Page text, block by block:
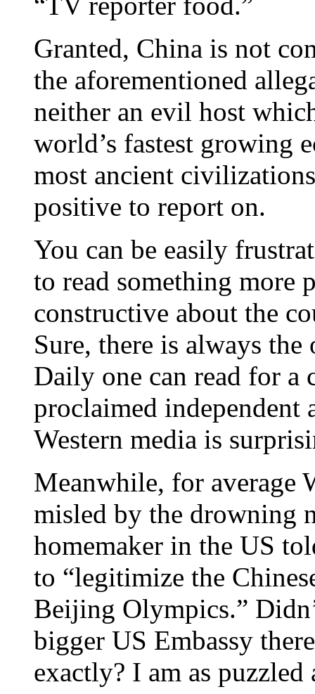
Granted, China is not
the aforementioned
neither an evil host
world’s fastest growing
most ancient
positive to report on.
You can be easily
to read something more
constructive about the
Sure, there is always
Daily one can read for a
proclaimed independent
Western media is
Meanwhile, for average
misled by the drowning
homemaker in the US
to “legitimize the
Beijing Olympics.”
bigger US Embassy
exactly? I am as